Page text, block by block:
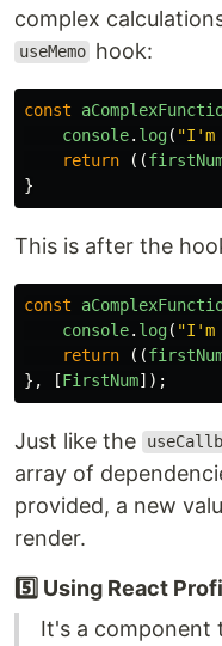
complex
useMemo hook:
const
console. log( "I'm
return
((
}
This is after the
const
console. log( "I'm
return
((
},
[FirstNum]);
Just like the
array of
provided, a new
render.
5️⃣ Using React
It's a component